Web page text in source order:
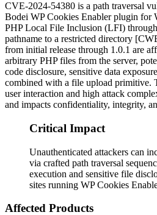
CVE-2024-54380 is a path traversal
Bodei WP Cookies Enabler plugin for
PHP Local File Inclusion (LFI)
pathname to a restricted directory
from initial release through 1.0.1 are
arbitrary PHP files from the server,
code disclosure, sensitive data
combined with a file upload primitive.
user interaction and high attack
and impacts confidentiality, integrity,
Critical Impact
Unauthenticated attackers can
via crafted path traversal
execution and sensitive file
sites running WP Cookies
Affected Products